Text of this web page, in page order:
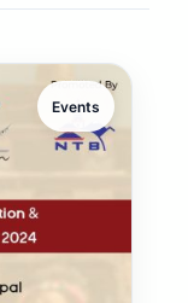
Events